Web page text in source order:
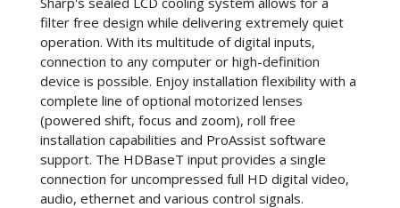
filter free design while delivering extremely quiet
operation. With its multitude of digital inputs,
connection to any computer or high-definition
device is possible. Enjoy installation flexibility with a
complete line of optional motorized lenses
(powered shift, focus and zoom), roll free
installation capabilities and ProAssist software
support. The HDBaseT input provides a single
connection for uncompressed full HD digital video,
audio, ethernet and various control signals.